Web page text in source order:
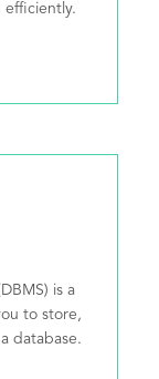
efficiently.
is a
to store,
database.